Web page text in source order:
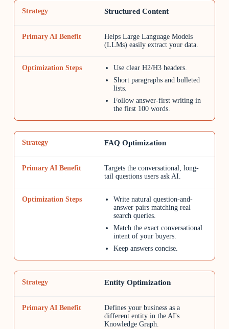
Structured Content
Helps Large Language Models
(LLMs) easily extract your data.
Use clear H2/H3 headers.
Short paragraphs and bulleted
lists.
Follow answer-first writing in
the first 100 words.
FAQ Optimization
Targets the conversational, long-
tail questions users ask AI.
Write natural question-and-
answer pairs matching real
search queries.
Match the exact conversational
intent of your buyers.
Keep answers concise.
Entity Optimization
Defines your business as a
different entity in the AI's
Knowledge Graph.